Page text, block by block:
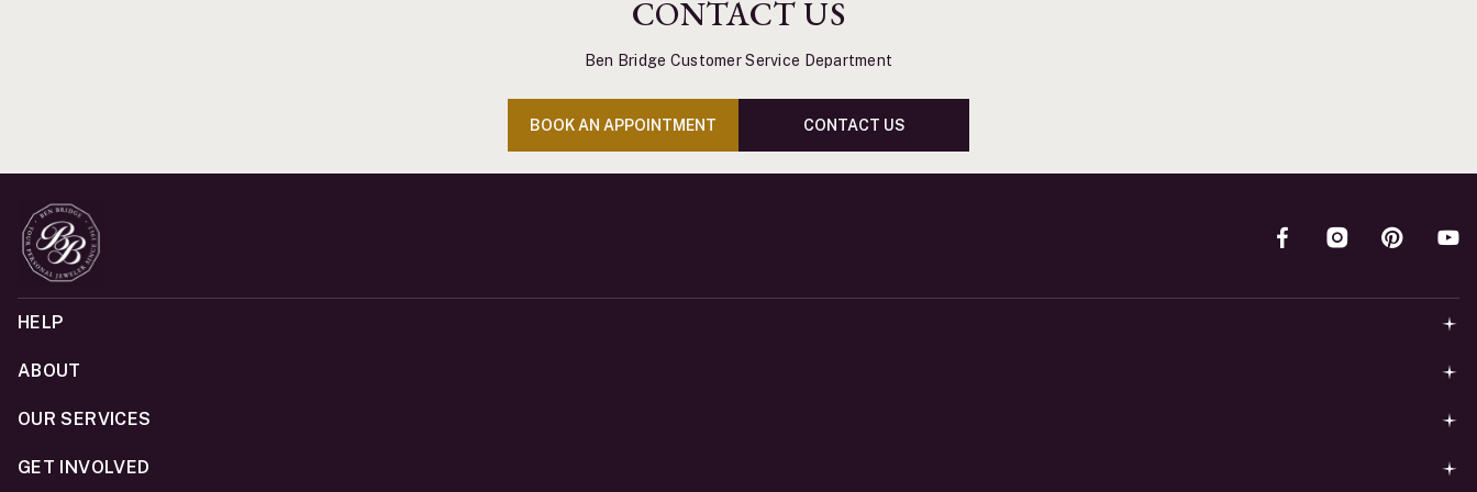
CONTACT US
Ben Bridge Customer Service Department
BOOK AN APPOINTMENT CONTACT US
HELP
ABOUT
OUR SERVICES
GET INVOLVED